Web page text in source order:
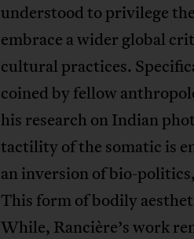
understood to privilege
embrace a wider global
cultural practices.
coined by fellow
his research on Indian
tactility of the somatic is
an inversion of bio-
This form of bodily
While, Rancière’s work